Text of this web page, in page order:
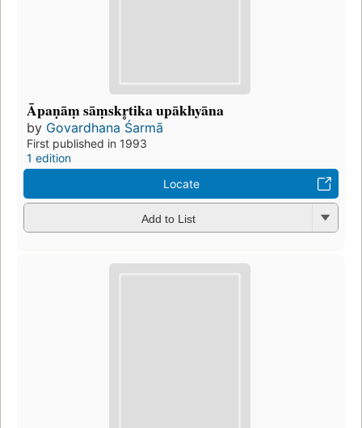
Āpaṇāṃ sāṃskr̥tika upākhyāna
by Govardhana Śarmā
First published in 1993
1 edition
Locate
Add to List